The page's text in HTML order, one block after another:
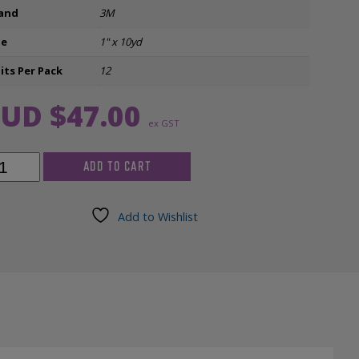
Ear Inserts
3M
1" x 10yd
Per Pack
12
$47.00 ex GST
ADD TO CART
Add to Wishlist